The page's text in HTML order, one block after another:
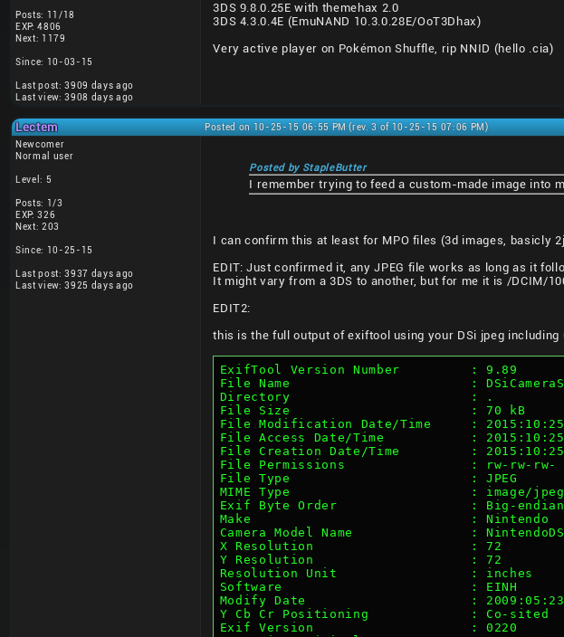
Posts: 11/18
EXP: 4806
Next: 1179
Since: 10-03-15
Last post: 3909 days ago
Last view: 3908 days ago
3DS 9.8.0.25E with themehax 2.0
3DS 4.3.0.4E (EmuNAND 10.3.0.28E/OoT3Dhax)
Very active player on Pokémon Shuffle, rip NNID (hello .cia)
Lectem Posted on 10-25-15 06:55 PM (rev. 3 of 10-25-15 07:06 PM)
Newcomer
Normal user
Level: 5
Posts: 1/3
EXP: 326
Next: 203
Since: 10-25-15
Last post: 3937 days ago
Last view: 3925 days ago
Posted by StapleButter
I remember trying to feed a custom-made image into
I can confirm this at least for MPO files (3d images, basicly
EDIT: Just confirmed it, any JPEG file works as long as it
It might vary from a 3DS to another, but for me it is /DCIM/
EDIT2:
this is the full output of exiftool using your DSi jpeg including
ExifTool Version Number         : 9.89
File Name                       :
Directory                       : .
File Size                       : 70 kB
File Modification Date/Time     : 2015:10:25
File Access Date/Time           : 2015:10:25
File Creation Date/Time         : 2015:10:25
File Permissions                : rw-rw-rw-
File Type                       : JPEG
MIME Type                       : image/jpeg
Exif Byte Order                 : Big-endian
Make                            : Nintendo
Camera Model Name               : NintendoDS
X Resolution                    : 72
Y Resolution                    : 72
Resolution Unit                 : inches
Software                        : EINH
Modify Date                     : 2009:05:23
Y Cb Cr Positioning             : Co-sited
Exif Version                    : 0220